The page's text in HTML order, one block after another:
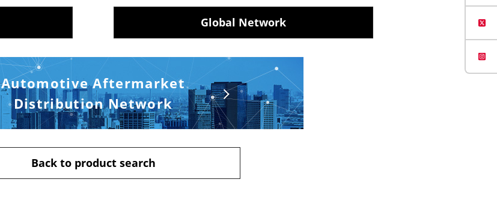
Global Network
Automotive Aftermarket
Distribution Network
Back to product search